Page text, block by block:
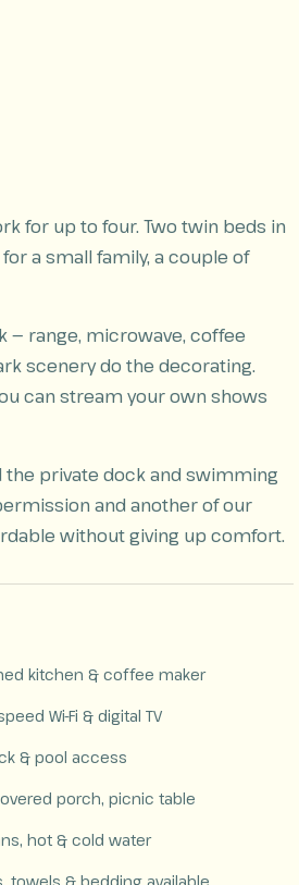
for up to four. Two twin beds in
a small family, a couple of
— range, microwave, coffee
scenery do the decorating.
can stream your own shows
the private dock and swimming
and another of our
without giving up comfort.
kitchen & coffee maker
Wi-Fi & digital TV
& pool access
porch, picnic table
hot & cold water
towels & bedding available